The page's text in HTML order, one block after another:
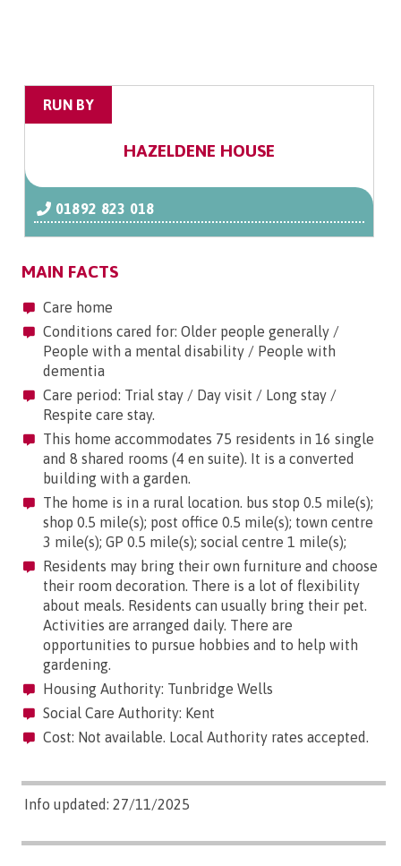
RUN BY
HAZELDENE HOUSE
01892 823 018
MAIN FACTS
Care home
Conditions cared for: Older people generally /
People with a mental disability / People with
dementia
Care period: Trial stay / Day visit / Long stay /
Respite care stay.
This home accommodates 75 residents in 16 single
and 8 shared rooms (4 en suite). It is a converted
building with a garden.
The home is in a rural location. bus stop 0.5 mile(s);
shop 0.5 mile(s); post office 0.5 mile(s); town centre
3 mile(s); GP 0.5 mile(s); social centre 1 mile(s);
Residents may bring their own furniture and choose
their room decoration. There is a lot of flexibility
about meals. Residents can usually bring their pet.
Activities are arranged daily. There are
opportunities to pursue hobbies and to help with
gardening.
Housing Authority: Tunbridge Wells
Social Care Authority: Kent
Cost: Not available. Local Authority rates accepted.
Info updated: 27/11/2025